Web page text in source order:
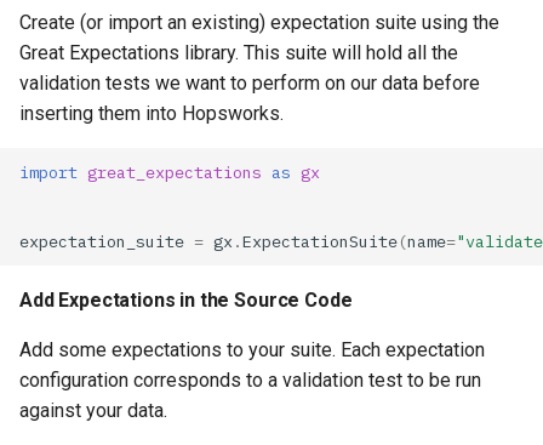
Create (or import an existing) expectation suite using the
Great Expectations library. This suite will hold all the
validation tests we want to perform on our data before
inserting them into Hopsworks.
import great_expectations as gx
expectation_suite = gx .ExpectationSuite(name=
Add Expectations in the Source Code
Add some expectations to your suite. Each expectation
configuration corresponds to a validation test to be run
against your data.